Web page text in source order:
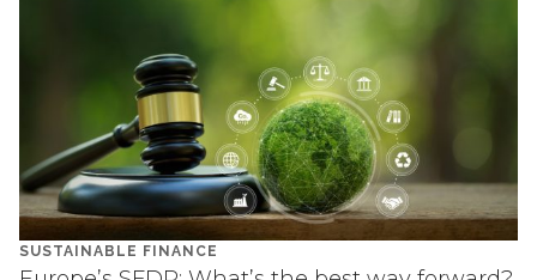
SUSTAINABLE FINANCE